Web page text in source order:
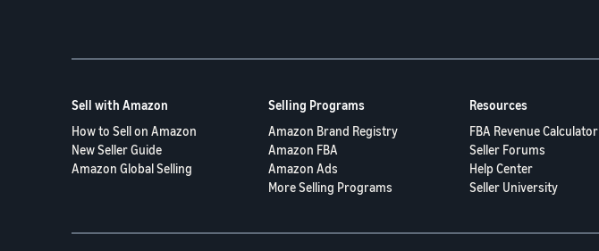
Sell with Amazon
How to Sell on Amazon
New Seller Guide
Amazon Global Selling
Selling Programs
Amazon Brand Registry
Amazon FBA
Amazon Ads
More Selling Programs
Resources
FBA Revenue Calculator
Seller Forums
Help Center
Seller University